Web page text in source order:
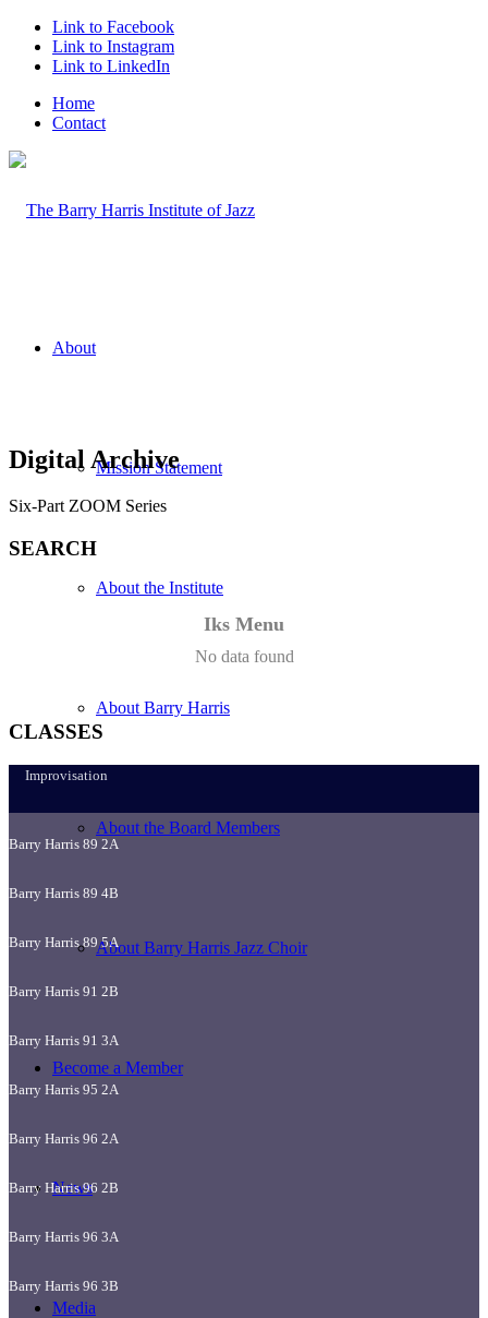
Link to Facebook
Link to Instagram
Link to LinkedIn
Home
Contact
About
Mission Statement
About the Institute
About Barry Harris
About the Board Members
About Barry Harris Jazz Choir
Become a Member
News
Media
Digital Archive
Six-Part ZOOM Series
SEARCH
Iks Menu
No data found
CLASSES
Improvisation
Barry Harris 89 2A
Barry Harris 89 4B
Barry Harris 89 5A
Barry Harris 91 2B
Barry Harris 91 3A
Barry Harris 95 2A
Barry Harris 96 2A
Barry Harris 96 2B
Barry Harris 96 3A
Barry Harris 96 3B